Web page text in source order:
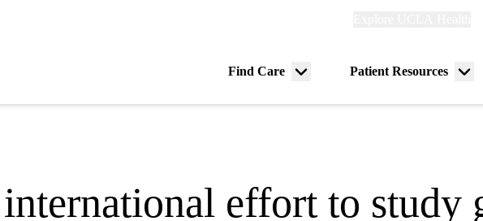
Find Care
Menu
Patient Resources
effort to study